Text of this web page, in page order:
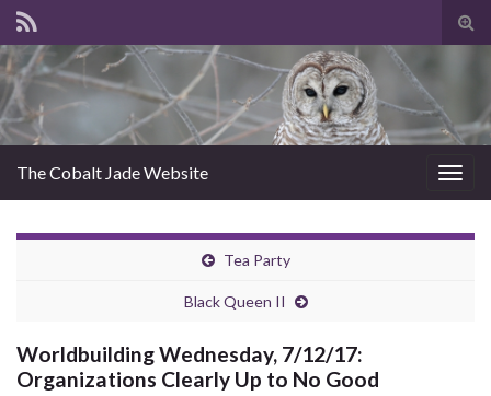
The Cobalt Jade Website
Tea Party
Black Queen II
Worldbuilding Wednesday, 7/12/17:
Organizations Clearly Up to No Good